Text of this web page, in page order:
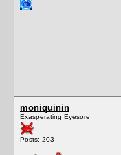
moniquinin
Exasperating Eyesore
Posts: 203